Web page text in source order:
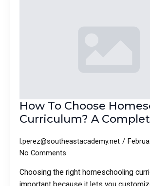
How To Choose
Curriculum? A
l.perez@southeastacademy.net
No Comments
Choosing the right homeschooling